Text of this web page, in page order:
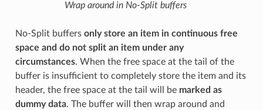
Wrap around in No-Split buffers
No-Split buffers only store an item in continuous free
space and do not split an item under any
circumstances. When the free space at the tail of the
buffer is insufficient to completely store the item and its
header, the free space at the tail will be marked as
dummy data. The buffer will then wrap around and